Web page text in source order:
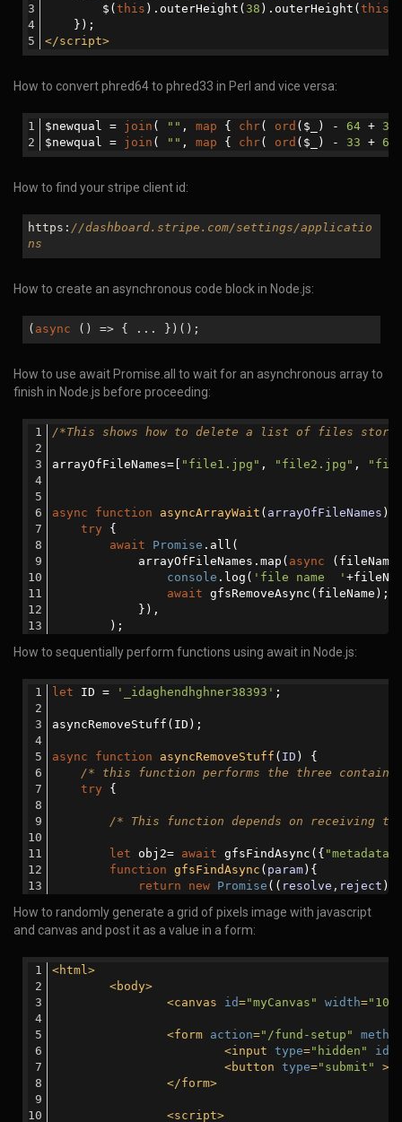
        $(
this ).outerHeight( 38 ).outerHeight( this
    });
</script>
How to convert phred64 to phred33 in Perl and vice versa:
$newqual = join ( "" , map { chr( ord ($_) - 64 + 33
$newqual = join ( "" , map { chr( ord ($_) - 33 + 64
How to find your stripe client id:
https: //dashboard.stripe.com/settings/applicatio
ns
How to create an asynchronous code block in Node.js:
( async () => { ... })();
How to use await Promise.all to wait for an asynchronous array to
finish in Node.js before proceeding:
/*This shows how to delete a list of files
arrayOfFileNames=[ "file1.jpg" , "file2.jpg" ,
async function asyncArrayWait ( arrayOfFileNames )
try {
await
Promise .all(
            arrayOfFileNames.map(
async
console .log( 'file name  '
await gfsRemoveAsync(fileName);
            }),
        );
function gfsRemoveAsync( param){
                gfs.remove(param,
                        reject(err);
else{
                        resolve(
'done');
                    }
            });
console.log('All files in the array have
console.log( 'There was an error:  '
    }
How to sequentially perform functions using await in Node.js:
let ID = '_idaghendhghner38393' ;
asyncRemoveStuff(ID);
async function asyncRemoveStuff ( ID ) {
/* this function performs the three
try {
/* This function depends on receiving
let obj2= await gfsFindAsync({
function gfsFindAsync ( param ) {
return
new Promise ( ( resolve,reject )
if (err) {
                        reject(err);
                        resolve(obj);
                    }
/* This function depends on receiving
How to randomly generate a grid of pixels image with javascript
and canvas and post it as a value in a form:
<html>
<body>
<canvas id="myCanvas" width=
<form action="/fund-setup"
<input type="hidden" id
<button type="submit" >
</form>
<script>